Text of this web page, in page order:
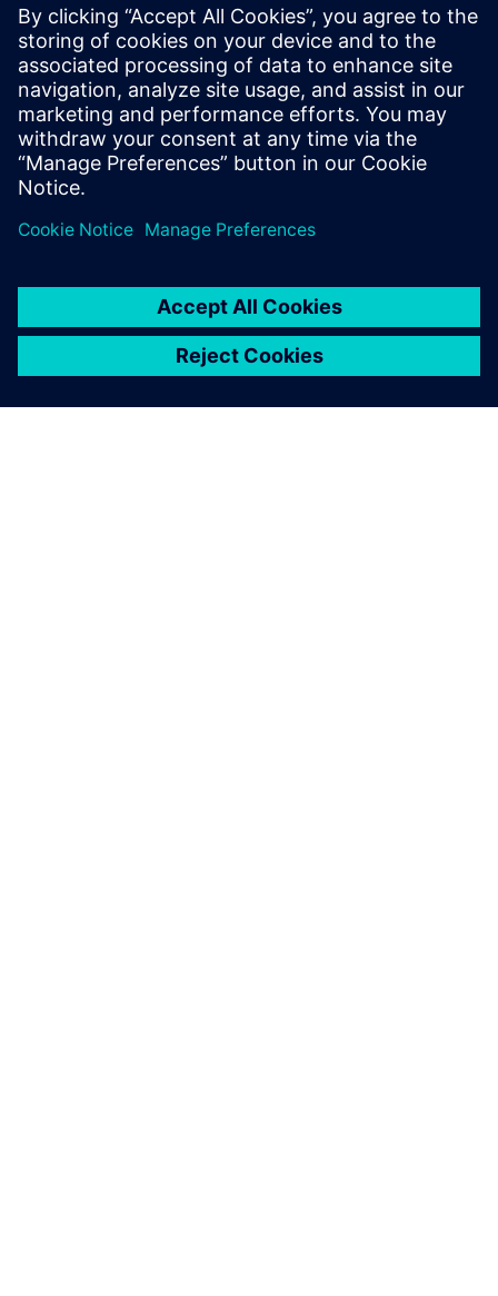
With Teamcenter Product Cost Management, the
procurement department knows in advance exactly at
what price the supplier will offer. “We were able to use
Teamcenter Product Cost Management to reduce the
calculation time to determine the purchase price,” says
Baumer. To this end, Grammer will continue to use the
interaction between Teamcenter Tool Costing and
calculation solution.